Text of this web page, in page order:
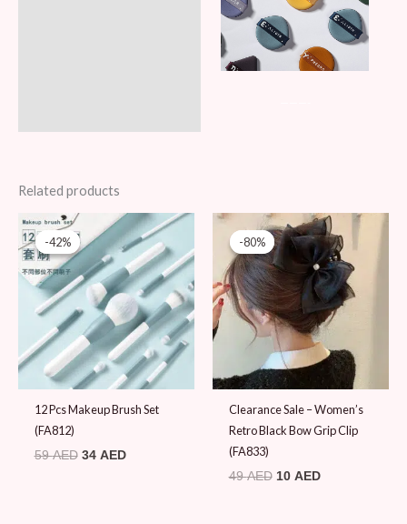
Related products
-42%
-42%
12 Pcs Makeup Brush Set
(FA812)
59AED
Original
price
was:
59 AED.
34 AED
Current
price
is:
34 AED.
-80%
-80%
Clearance Sale – Women’s
Retro Black Bow Grip Clip
(FA833)
49AED
Original
price
was:
49 AED.
10 AED
Current
price
is:
10 AED.